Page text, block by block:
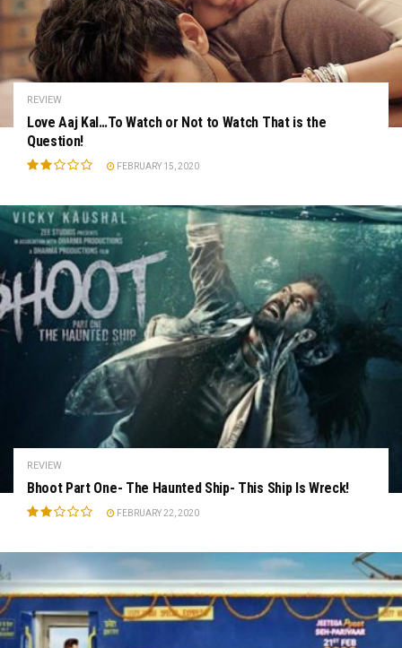
REVIEW
Love Aaj Kal…To Watch or Not to Watch That is the
Question!
FEBRUARY 15, 2020
REVIEW
Bhoot Part One- The Haunted Ship- This Ship Is Wreck!
FEBRUARY 22, 2020